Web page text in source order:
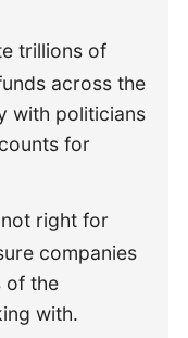
trillions of
across the
with politicians
for
right for
companies
of the
with.